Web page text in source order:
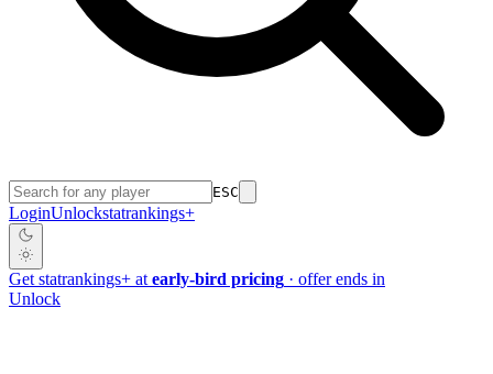
ESC
LoginUnlockstatrankings+
Get statrankings+ at early-bird pricing · offer ends in
Unlock